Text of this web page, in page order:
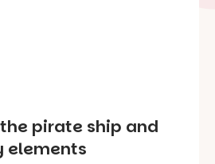
pirate ship and
elements